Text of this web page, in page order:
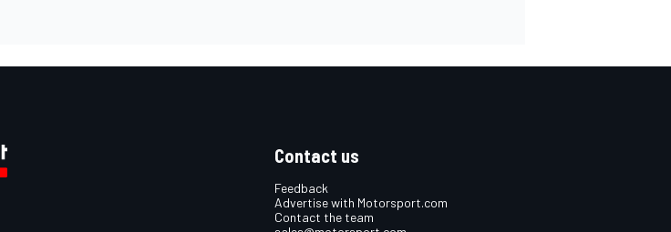
Contact us
Feedback
Advertise with Motorsport.com
Contact the team